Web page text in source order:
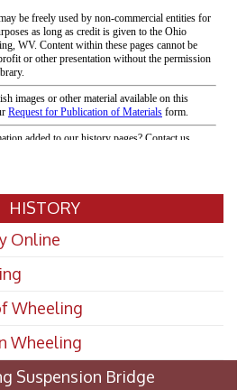
HISTORY
Online
Wheeling
Wheeling
Suspension Bridge